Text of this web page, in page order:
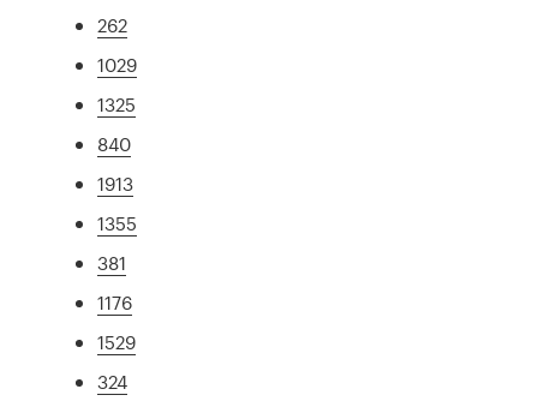
262
1029
1325
840
1913
1355
381
1176
1529
324